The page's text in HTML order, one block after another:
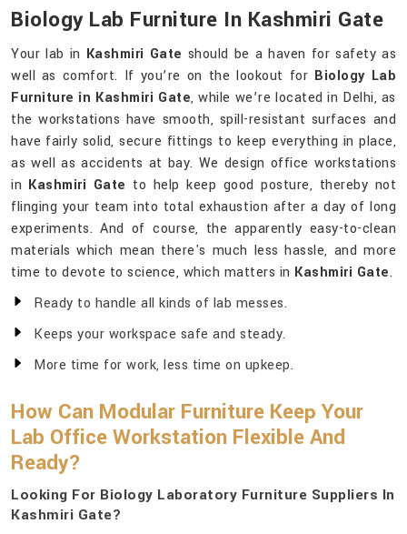
Biology Lab Furniture In Kashmiri Gate
Your lab in Kashmiri Gate should be a haven for safety as
well as comfort. If you’re on the lookout for Biology Lab
Furniture in Kashmiri Gate, while we’re located in Delhi, as
the workstations have smooth, spill-resistant surfaces and
have fairly solid, secure fittings to keep everything in place,
as well as accidents at bay. We design office workstations
in Kashmiri Gate to help keep good posture, thereby not
flinging your team into total exhaustion after a day of long
experiments. And of course, the apparently easy-to-clean
materials which mean there's much less hassle, and more
time to devote to science, which matters in Kashmiri Gate.
Ready to handle all kinds of lab messes.
Keeps your workspace safe and steady.
More time for work, less time on upkeep.
How Can Modular Furniture Keep Your
Lab Office Workstation Flexible And
Ready?
Looking For Biology Laboratory Furniture Suppliers In
Kashmiri Gate?